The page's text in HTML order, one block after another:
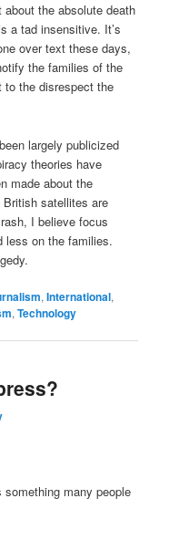
the absolute death
a tad insensitive. It’s
over text these days,
the families of the
to the disrespect the
largely publicized
theories have
made about the
satellites are
I believe focus
less on the families.
,International,
,Technology
many people